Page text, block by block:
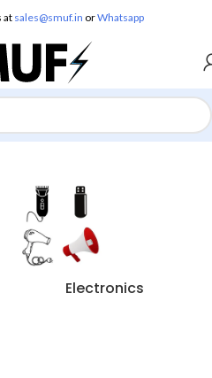
at sales@smuf.in orWhatsapp
decoration”
Electronics